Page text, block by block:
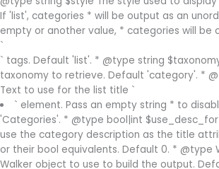
If 'list', categories * will be output as an
empty or another value, * categories will be
`
` tags. Default 'list'. * @type string
taxonomy to retrieve. Default 'category'. *
Text to use for the list title `
` element. Pass an empty string * to
'Categories'. * @type bool|int
use the category description as the title
or their bool equivalents. Default 0. * @type
Walker object to use to build the output.